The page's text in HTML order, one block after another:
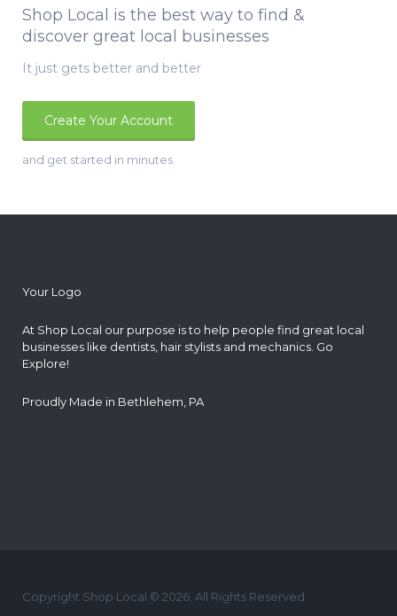
Shop Local is the best way to find &
discover great local businesses
It just gets better and better
Create Your Account
and get started in minutes
Your Logo
At Shop Local our purpose is to help people find great local
businesses like dentists, hair stylists and mechanics. Go
Explore!
Proudly Made in Bethlehem, PA
Copyright Shop Local © 2026. All Rights Reserved